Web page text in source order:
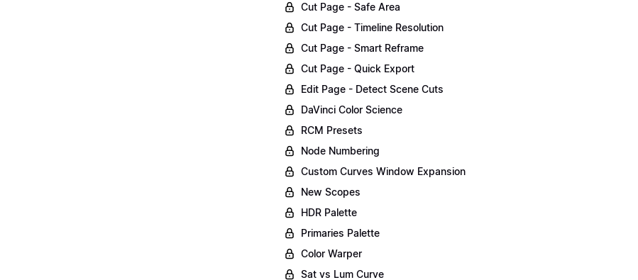
Cut Page - Safe Area
Cut Page - Timeline Resolution
Cut Page - Smart Reframe
Cut Page - Quick Export
Edit Page - Detect Scene Cuts
DaVinci Color Science
RCM Presets
Node Numbering
Custom Curves Window Expansion
New Scopes
HDR Palette
Primaries Palette
Color Warper
Sat vs Lum Curve